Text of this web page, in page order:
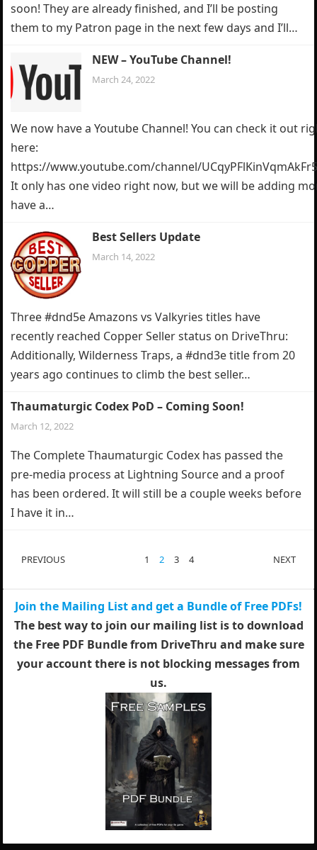
soon! They are already finished, and I’ll be posting
them to my Patron page in the next few days and I’ll…
NEW – YouTube Channel!
March 24, 2022
We now have a Youtube Channel! You can check it out
here:
https://www.youtube.com/channel/
It only has one video right now, but we will be adding
have a…
Best Sellers Update
March 14, 2022
Three #dnd5e Amazons vs Valkyries titles have
recently reached Copper Seller status on DriveThru:
Additionally, Wilderness Traps, a #dnd3e title from 20
years ago continues to climb the best seller…
Thaumaturgic Codex PoD – Coming Soon!
March 12, 2022
The Complete Thaumaturgic Codex has passed the
pre-media process at Lightning Source and a proof
has been ordered. It will still be a couple weeks before
I have it in…
POSTS
PREVIOUS 1 2 3 4 NEXT
Join the Mailing List and get a Bundle of Free PDFs!
The best way to join our mailing list is to download
the Free PDF Bundle from DriveThru and make sure
your account there is not blocking messages from
us.